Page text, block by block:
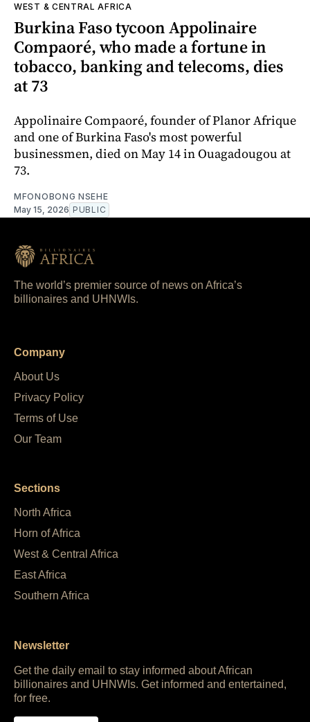
WEST & CENTRAL AFRICA
Burkina Faso tycoon Appolinaire
Compaoré, who made a fortune in
tobacco, banking and telecoms, dies
at 73
Appolinaire Compaoré, founder of Planor Afrique
and one of Burkina Faso's most powerful
businessmen, died on May 14 in Ouagadougou at
73.
MFONOBONG NSEHE
May 15, 2026 PUBLIC
The world’s premier source of news on Africa’s
billionaires and UHNWIs.
Company
About Us
Privacy Policy
Terms of Use
Our Team
Sections
North Africa
Horn of Africa
West & Central Africa
East Africa
Southern Africa
Newsletter
Get the daily email to stay informed about African
billionaires and UHNWIs. Get informed and entertained,
for free.